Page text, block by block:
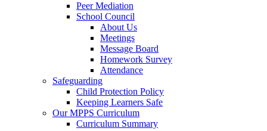
Peer Mediation
School Council
About Us
Meetings
Message Board
Homework Survey
Attendance
Safeguarding
Child Protection Policy
Keeping Learners Safe
Our MPPS Curriculum
Curriculum Summary